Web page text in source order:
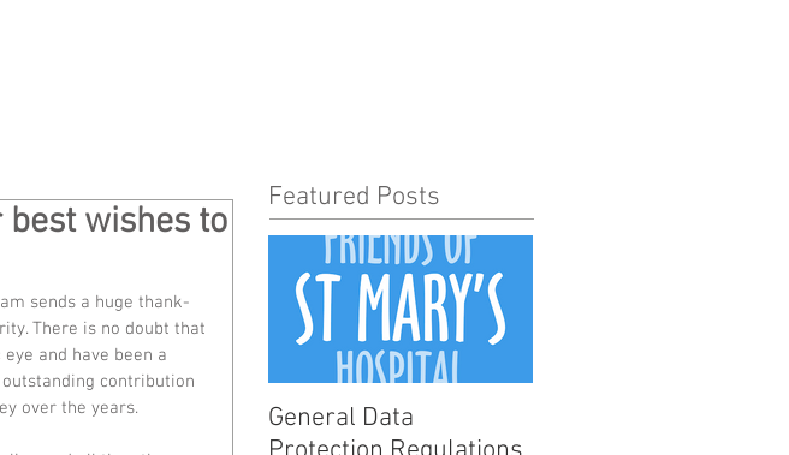
best wishes to
sends a huge thank-
There is no doubt that
and have been a
contribution
over the years.
Featured Posts
General Data